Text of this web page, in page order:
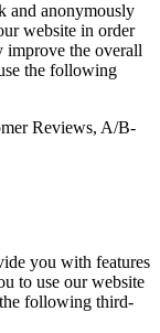
and anonymously
website in order
improve the overall
the following
Reviews, A/B-
you with features
to use our website
following third-